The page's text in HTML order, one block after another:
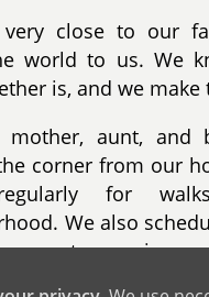
close to our
world to us. We
is, and we
mother, aunt, and
corner from our
for
We also
movies,